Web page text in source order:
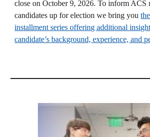
close on October 9, 2026. To inform ACS
candidates up for election we bring you
installment series offering additional
candidate’s background, experience, and